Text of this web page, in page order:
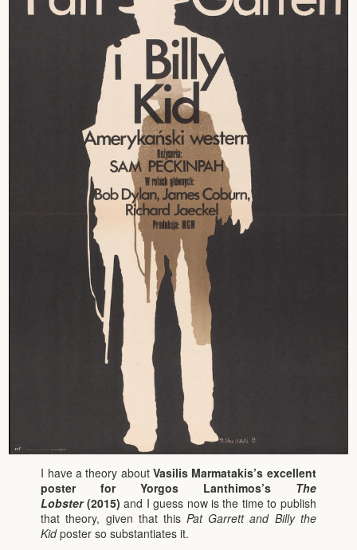
I have a theory aboutVasilis Marmatakis’s excellent
poster for Yorgos Lanthimos’s The
Lobster(2015) and I guess now is the time to publish
that theory, given that thisPat Garrett and Billy the
Kidposter so substantiates it.